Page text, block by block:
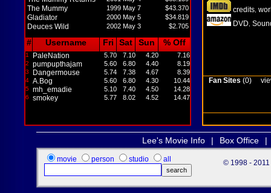
The Mummy 1999 May 7 $43.370
Gladiator 2000 May 5 $34.819
Deuces Wild 2002 May 3 $2.705
# Username Fri Sat Sun % Off
1 PaleNation 5.70 7.10 4.20 7.16
2 pumpupthajam 5.60 6.80 4.40 8.19
3 Dangermouse 5.74 7.38 4.67 8.39
4 A.Bog 5.60 6.80 4.30 10.44
5 mh_emadie 5.10 7.40 4.50 14.28
6 smokey 5.77 8.02 4.52 14.47
credits
DVD
Fan Sites (0)
Lee's Movie Info | Box Office |
movie person studio all © 1998 - 2011